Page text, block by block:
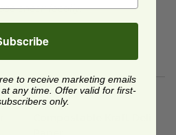
in all areas. Please check locally.
Compostable Kraft Deli Paper
to receive marketing emails
any time. Offer valid for first-
only.